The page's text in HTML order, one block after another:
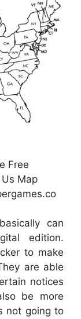
Free
Map
can
edition.
to make
are able
notices
be more
not going to